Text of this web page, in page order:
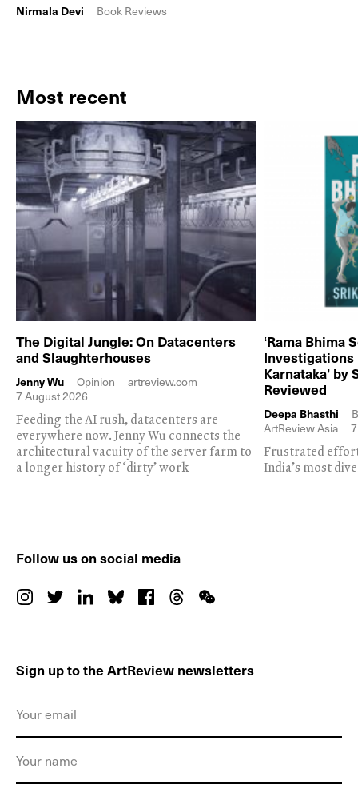
Nirmala Devi Book Reviews
Most recent
The Digital Jungle: On Datacenters
and Slaughterhouses
Jenny Wu Opinion
artreview.com
7 August 2026
Feeding the AI rush, datacenters are
everywhere now. Jenny Wu connects the
architectural vacuity of the server farm to
a longer history of ‘dirty’ work
‘Rama Bhima
Karnataka’ by
Reviewed
Deepa Bhasthi
ArtReview Asia
Frustrated
India’s most
Follow us on social media
Sign up to the ArtReview newsletters